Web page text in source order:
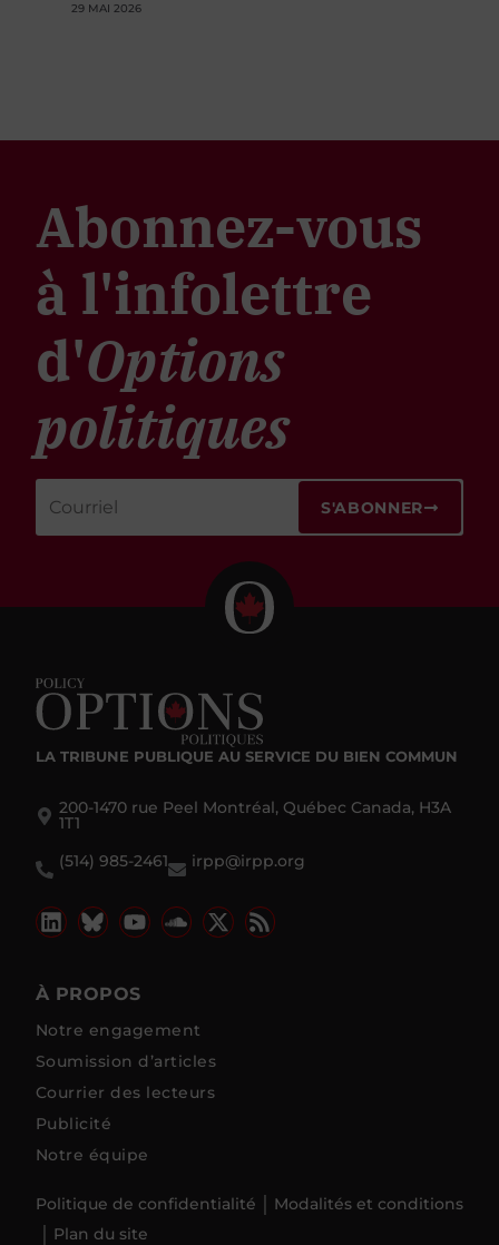
29 MAI 2026
Abonnez-vous
à l'infolettre
d'Options
politiques
S'ABONNER
LA TRIBUNE PUBLIQUE AU SERVICE DU BIEN COMMUN
200-1470 rue Peel Montréal, Québec Canada, H3A
1T1
(514) 985-2461
irpp@irpp.org
À PROPOS
Notre engagement
Soumission d’articles
Courrier des lecteurs
Publicité
Notre équipe
Politique de confidentialité
Modalités et conditions
Plan du site